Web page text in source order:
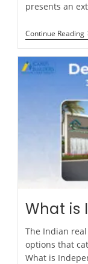
presents an
Continue Reading
What is
The Indian
options that
What is